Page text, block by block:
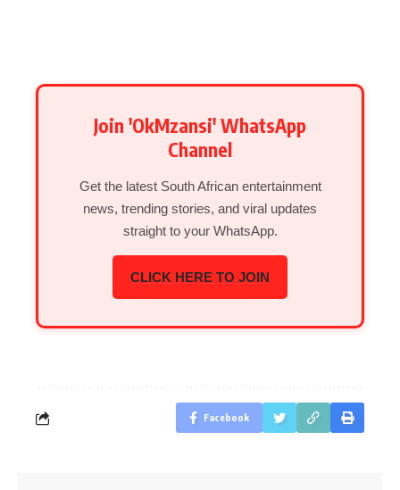
Join 'OkMzansi' WhatsApp
Channel
Get the latest South African entertainment
news, trending stories, and viral updates
straight to your WhatsApp.
CLICK HERE TO JOIN
Facebook